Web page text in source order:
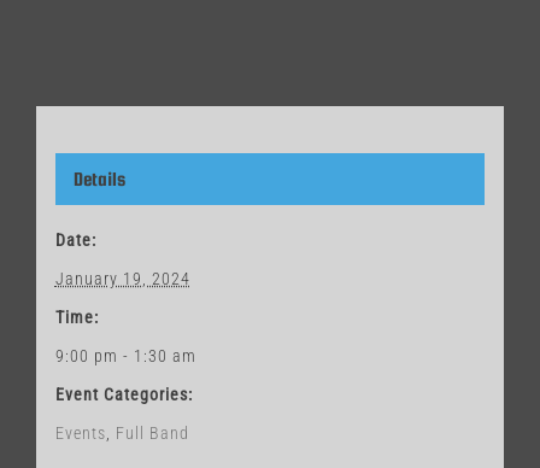
Details
Date:
January 19, 2024
Time:
9:00 pm - 1:30 am
Event Categories:
Events
Full Band